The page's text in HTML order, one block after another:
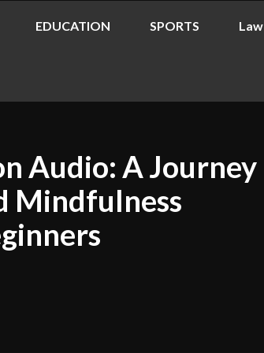
EDUCATION SPORTS Law
Audio: A Journey
Mindfulness